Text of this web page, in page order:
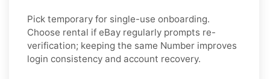
Pick temporary for single-use onboarding.
Choose rental if eBay regularly prompts re-
verification; keeping the same Number improves
login consistency and account recovery.